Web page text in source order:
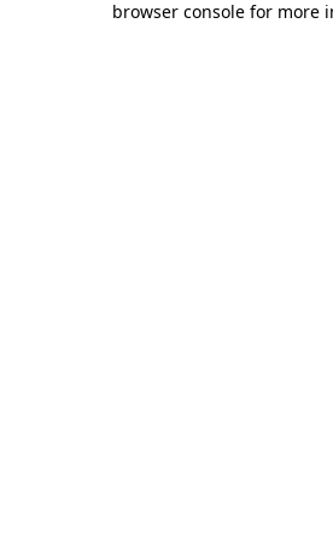
browser console for more